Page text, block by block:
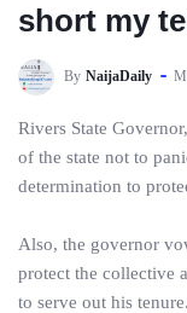
short my
By NaijaDaily
Rivers State
of the state not to
determination to
Also, the governor
protect the collective
to serve out his tenure.